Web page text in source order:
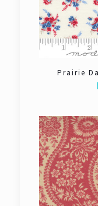
Prairie